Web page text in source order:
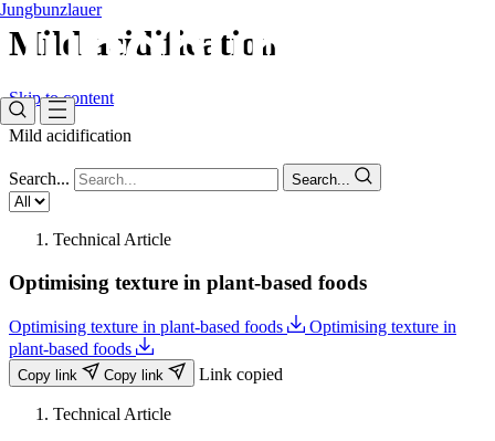
Mild acidification​
Skip to content
Jungbunzlauer
Mild acidification​
Search... Search...
Technical Article
Optimising texture in plant-based foods
Optimising texture in plant-based foods
Optimising texture in
plant-based foods
Copy link Copy link Link copied
Technical Article